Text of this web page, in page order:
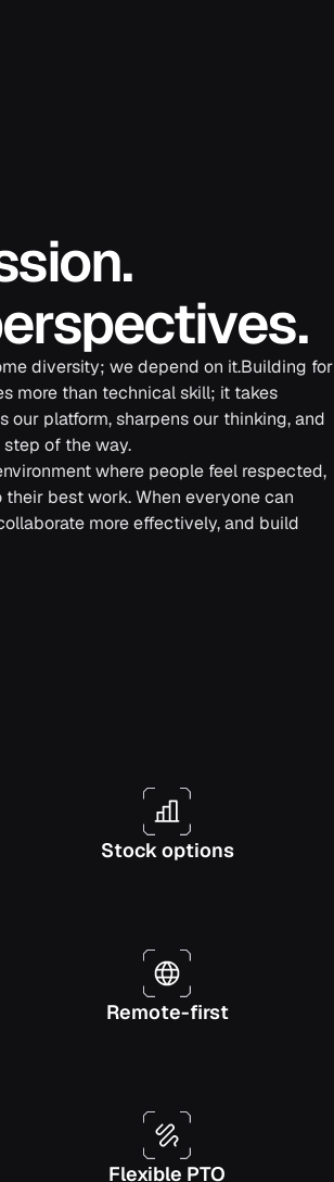
diversity; we depend on it.Building for
more than technical skill; it takes
platform, sharpens our thinking, and
of the way.
where people feel respected,
best work. When everyone can
more effectively, and build
Stock options
Remote-first
Flexible PTO